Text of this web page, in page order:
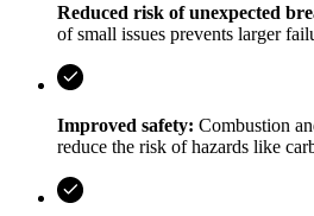
Reduced risk of unexpected
of small issues prevents larger
Improved safety: Combustion
reduce the risk of hazards like